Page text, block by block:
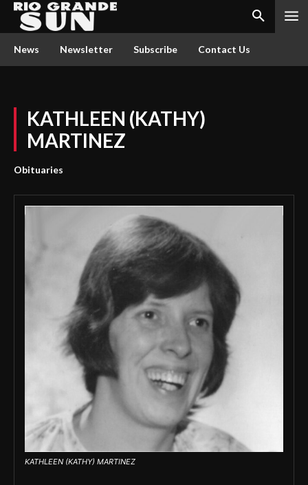
News Newsletter Subscribe Contact Us
KATHLEEN (KATHY)
MARTINEZ
Obituaries
KATHLEEN (KATHY) MARTINEZ